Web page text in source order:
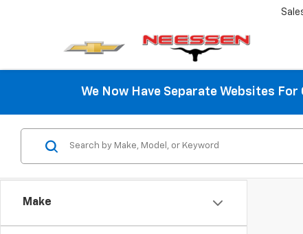
We Now Have Separate Websites For
Make